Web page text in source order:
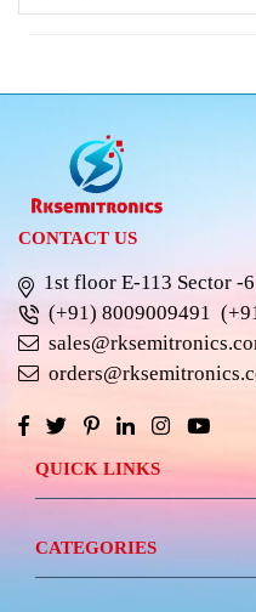
CONTACT US
1st floor E-113 Sector -
(+91) 8009009491
QUICK LINKS
CATEGORIES